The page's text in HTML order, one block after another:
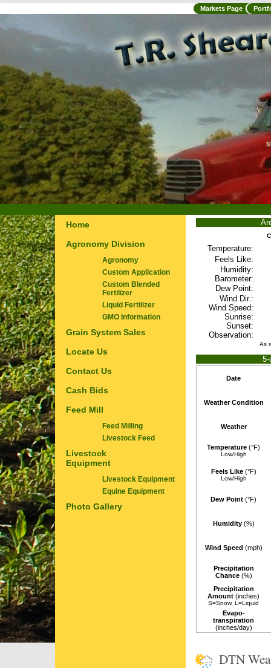
Markets Page
Home
Agronomy Division
Agronomy
Custom Application
Custom Blended
Fertilizer
Liquid Fertilizer
GMO Information
Grain System Sales
Locate Us
Contact Us
Cash Bids
Feed Mill
Feed Milling
Livestock Feed
Livestock
Equipment
Livestock Equipment
Equine Equipment
Photo Gallery
Temperature:
Feels Like:
Humidity:
Barometer:
Dew Point:
Wind Dir.:
Wind Speed:
Sunrise:
Sunset:
Observation:
As
Date
Weather Condition
Weather
Temperature (°F)
Low/High
Feels Like(°F)
Low/High
Dew Point (°F)
Humidity(%)
Wind Speed (mph)
Precipitation
Chance(%)
Precipitation
Amount (inches)
S=Snow, L=Liquid
Evapo-
transpiration
(inches/day)
DTN